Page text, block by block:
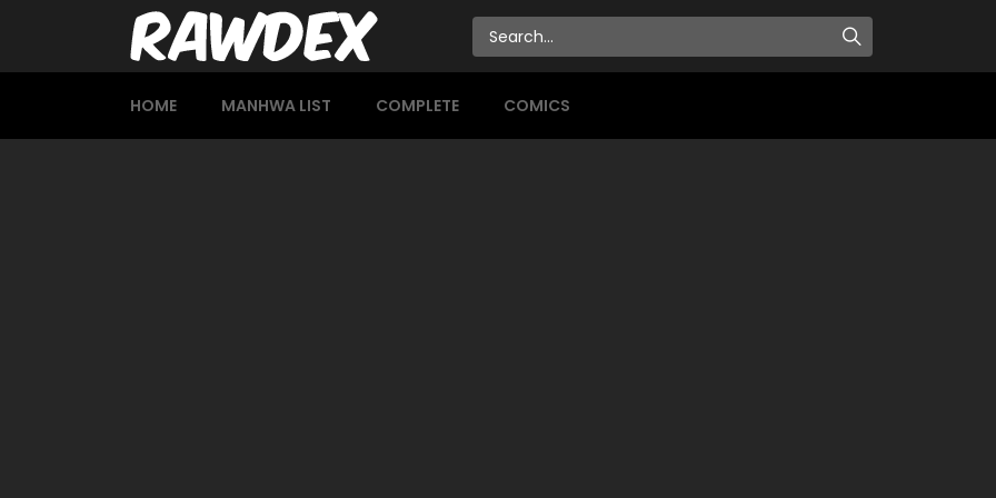
HOME MANHWA LIST COMPLETE COMICS